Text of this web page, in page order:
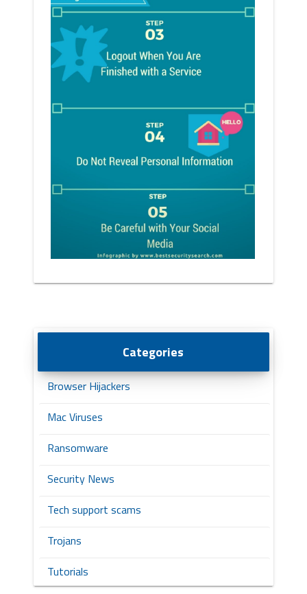
Categories
Browser Hijackers
Mac Viruses
Ransomware
Security News
Tech support scams
Trojans
Tutorials